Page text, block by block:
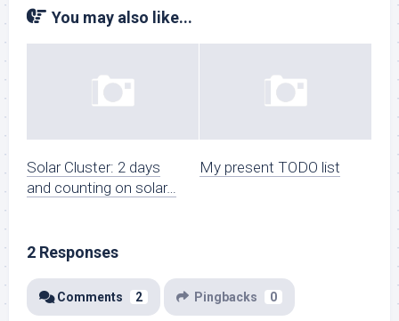
You may also like...
Solar Cluster: 2 days
and counting on solar…
My present TODO list
2 Responses
Comments 2 Pingbacks 0